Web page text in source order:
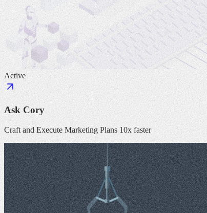
Active
Ask Cory
Craft and Execute Marketing Plans 10x faster